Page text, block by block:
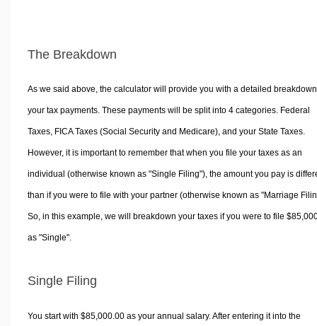
The Breakdown
As we said above, the calculator will provide you with a detailed
your tax payments. These payments will be split into 4 categories. Federal
Taxes, FICA Taxes (Social Security and Medicare), and your State Taxes.
However, it is important to remember that when you file your taxes as an
individual (otherwise known as "Single Filing"), the amount you pay is
than if you were to file with your partner (otherwise known as "Marriage
So, in this example, we will breakdown your taxes if you were to file
as "Single".
Single Filing
You start with $85,000.00 as your annual salary. After entering it into the